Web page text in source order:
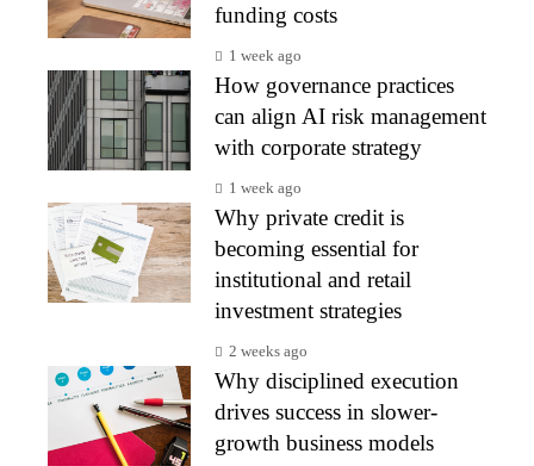
funding costs
1 week ago
How governance practices
can align AI risk management
with corporate strategy
1 week ago
Why private credit is
becoming essential for
institutional and retail
investment strategies
2 weeks ago
Why disciplined execution
drives success in slower-
growth business models